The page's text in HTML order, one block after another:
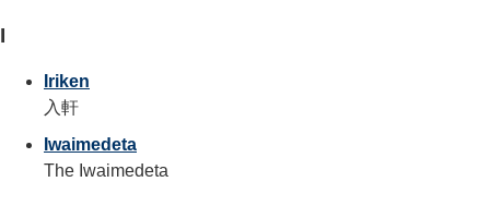
I
Iriken
入軒
Iwaimedeta
The Iwaimedeta